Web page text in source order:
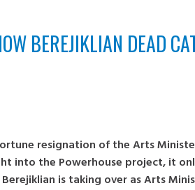
BEREJIKLIAN DEAD
resignation of the Arts
into the Powerhouse project, it
is taking over as Arts